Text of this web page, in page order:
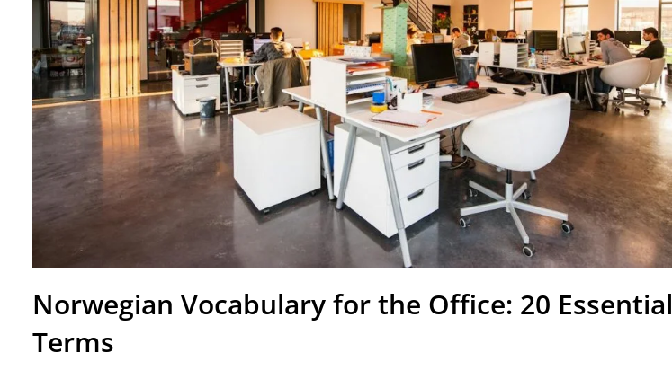
Norwegian Vocabulary for the Office: 20 Essential
Terms